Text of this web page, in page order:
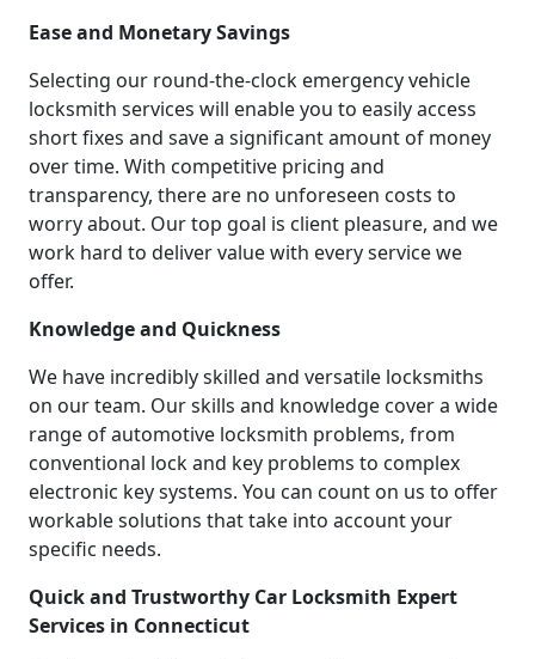
Ease and Monetary Savings
Selecting our round-the-clock emergency vehicle
locksmith services will enable you to easily access
short fixes and save a significant amount of money
over time. With competitive pricing and
transparency, there are no unforeseen costs to
worry about. Our top goal is client pleasure, and we
work hard to deliver value with every service we
offer.
Knowledge and Quickness
We have incredibly skilled and versatile locksmiths
on our team. Our skills and knowledge cover a wide
range of automotive locksmith problems, from
conventional lock and key problems to complex
electronic key systems. You can count on us to offer
workable solutions that take into account your
specific needs.
Quick and Trustworthy Car Locksmith Expert
Services in Connecticut